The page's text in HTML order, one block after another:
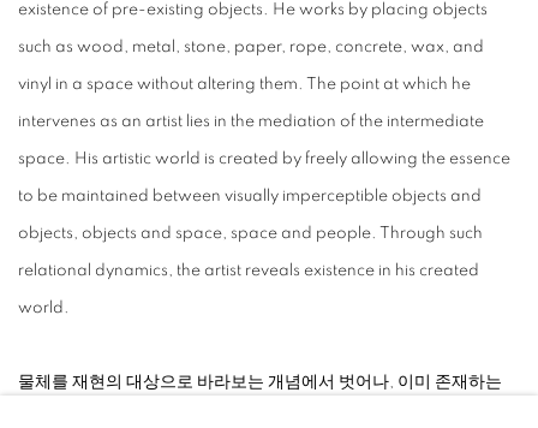
existence of pre-existing objects. He works by placing objects
such as wood, metal, stone, paper, rope, concrete, wax, and
vinyl in a space without altering them. The point at which he
intervenes as an artist lies in the mediation of the intermediate
space. His artistic world is created by freely allowing the essence
to be maintained between visually imperceptible objects and
objects, objects and space, space and people. Through such
relational dynamics, the artist reveals existence in his created
world.
물체를 재현의 대상으로 바라보는 개념에서 벗어나, 이미 존재하는